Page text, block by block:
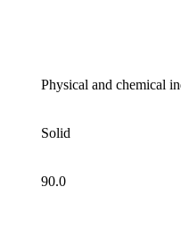
Physical and chemical
Solid
90.0